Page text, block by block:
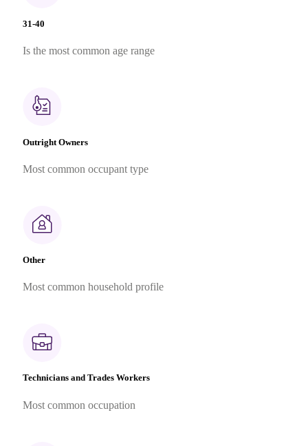
31-40
Is the most common age range
Outright Owners
Most common occupant type
Other
Most common household profile
Technicians and Trades Workers
Most common occupation